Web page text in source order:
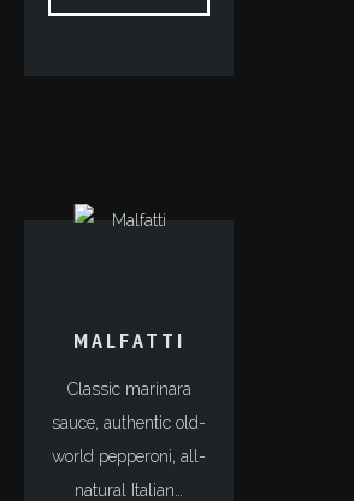
MALFATTI
Classic marinara
sauce, authentic old-
world pepperoni, all-
natural Italian…